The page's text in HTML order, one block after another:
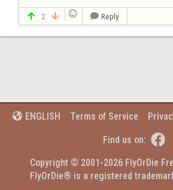
 2    Reply
 ENGLISH Terms of Service
Find us on: 
Copyright © 2001-2026 FlyOrDie
FlyOrDie® is a registered